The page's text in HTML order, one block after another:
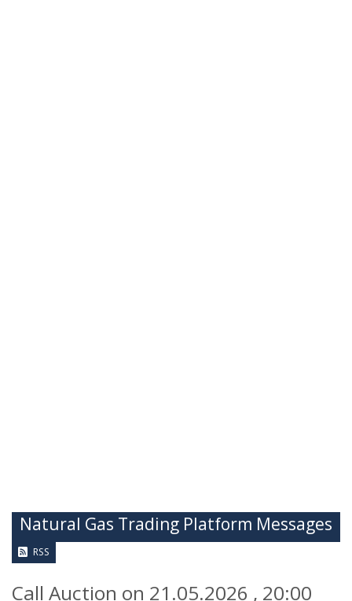
Natural Gas Trading Platform Messages
RSS
Call Auction on 21.05.2026 , 20:00